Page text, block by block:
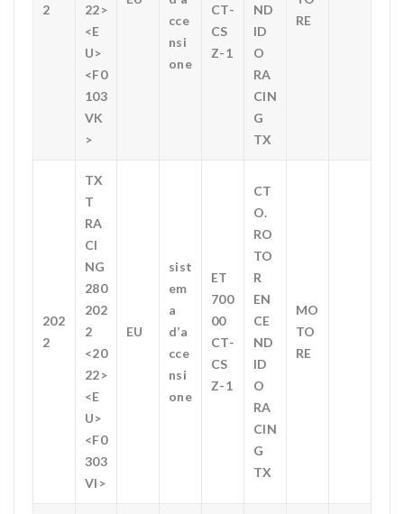
2
22>
<E
U>
<F0
103
VK
>
cce
nsi
one
CT-
CS
Z-1
ND
ID
O
RA
CIN
G
TX
RE
202
2
TX
T
RA
CI
NG
280
202
2
<20
22>
<E
U>
<F0
303
VI>
EU
sist
em
a
d’a
cce
nsi
one
ET
700
00
CT-
CS
Z-1
CT
O.
RO
TO
R
EN
CE
ND
ID
O
RA
CIN
G
TX
MO
TO
RE